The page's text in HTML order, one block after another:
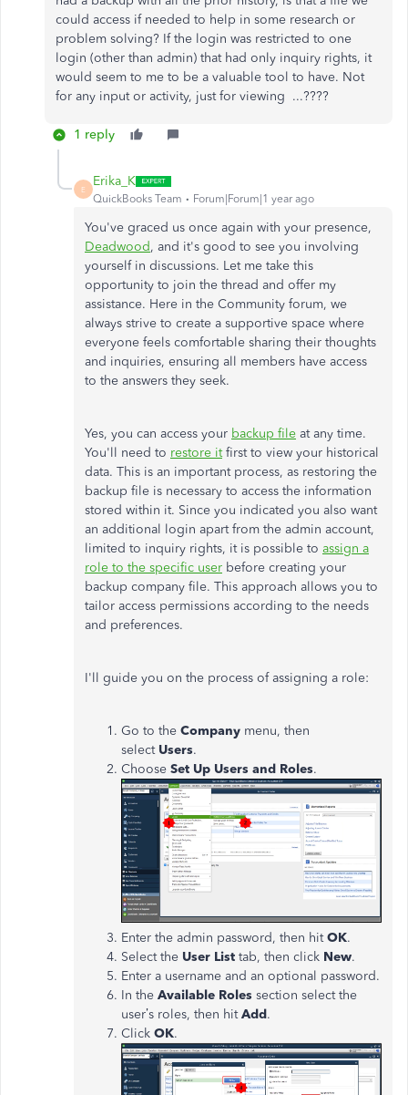
could access if needed to help in some research or
problem solving? If the login was restricted to one
login (other than admin) that had only inquiry rights, it
would seem to me to be a valuable tool to have. Not
for any input or activity, just for viewing ...????
1 reply
E
Erika_K
QuickBooks Team Forum|Forum|1 year ago
You've graced us once again with your presence,
Deadwood, and it's good to see you involving
yourself in discussions. Let me take this
opportunity to join the thread and offer my
assistance. Here in the Community forum, we
always strive to create a supportive space where
everyone feels comfortable sharing their thoughts
and inquiries, ensuring all members have access
to the answers they seek.
Yes, you can access your backup file at any time.
You'll need to restore itfirst to view your historical
data. This is an important process, as restoring the
backup file is necessary to access the information
stored within it. Since you indicated you also want
an additional login apart from the admin account,
limited to inquiry rights, it is possible to assign a
role to the specific user before creating your
backup company file. This approach allows you to
tailor access permissions according to the needs
and preferences.
I'll guide you on the process of assigning a role:
Go to the Company menu, then
select Users.
Choose Set Up Users and Roles.
Enter the admin password, then hitOK.
Select the User List tab, then click New.
Enter a username and an optional password.
In the Available Roles section select the
user’s roles, then hitAdd.
Click OK.